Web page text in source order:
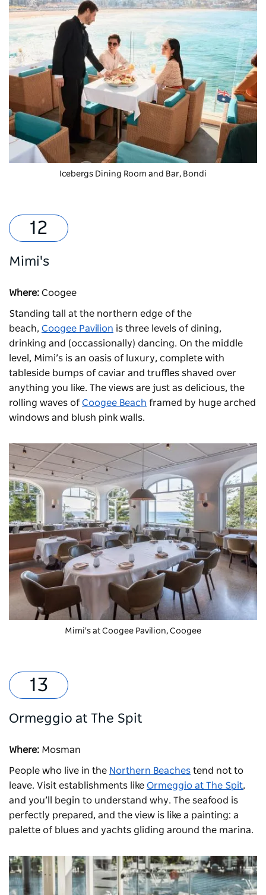
Icebergs Dining Room and Bar, Bondi
Mimi's
Where: Coogee
Standing tall at the northern edge of the
beach, Coogee Pavilion is three levels of dining,
drinking and (occassionally) dancing. On the middle
level, Mimi’s is an oasis of luxury, complete with
tableside bumps of caviar and truffles shaved over
anything you like. The views are just as delicious, the
rolling waves of Coogee Beach framed by huge arched
windows and blush pink walls.
Mimi's at Coogee Pavilion, Coogee
Ormeggio at The Spit
Where: Mosman
People who live in the Northern Beaches tend not to
leave. Visit establishments like Ormeggio at The Spit,
and you’ll begin to understand why. The seafood is
perfectly prepared, and the view is like a painting: a
palette of blues and yachts gliding around the marina.